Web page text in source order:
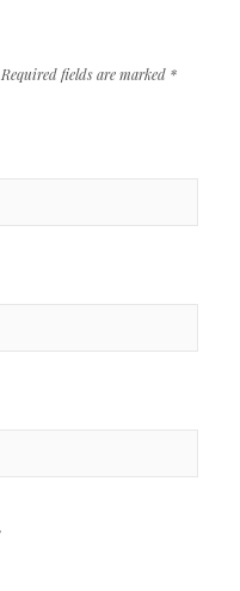
Required fields are marked *